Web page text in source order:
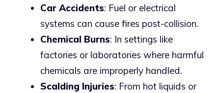
Car Accidents: Fuel or electrical
systems can cause fires post-collision.
Chemical Burns: In settings like
factories or laboratories where harmful
chemicals are improperly handled.
Scalding Injuries: From hot liquids or